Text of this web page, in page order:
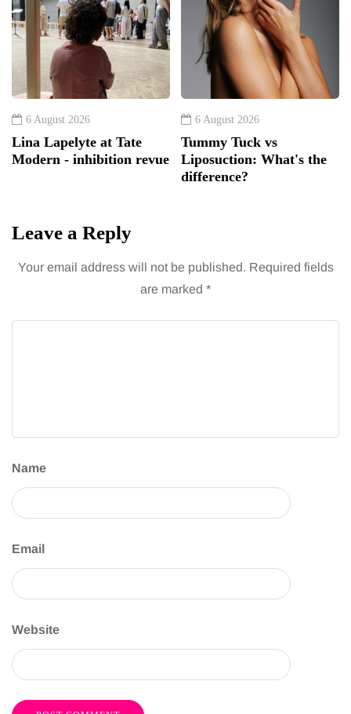
6 August 2026
Lina Lapelyte at Tate
Modern - inhibition revue
6 August 2026
Tummy Tuck vs
Liposuction: What's the
difference?
Leave a Reply
Your email address will not be published. Required fields
are marked *
Name
Email
Website